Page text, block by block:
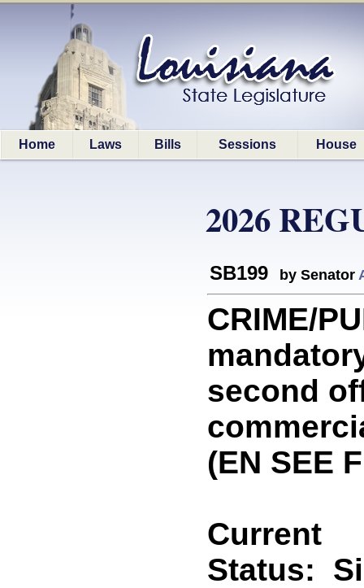
Home Laws Bills Sessions House
2026
SB199 by Senator
CRIME/
second
(EN SEE
Current
Status: